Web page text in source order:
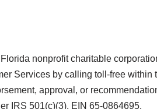
nonprofit charitable
Services by calling toll-free within
approval, or
IRS 501(c)(3), EIN 65-0864695.